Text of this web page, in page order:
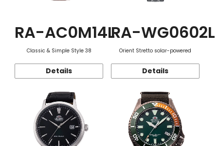
RA-AC0M14L
Classic & Simple Style 38
Details
RA-WG0602L
Orient Stretto solar-powered
Details